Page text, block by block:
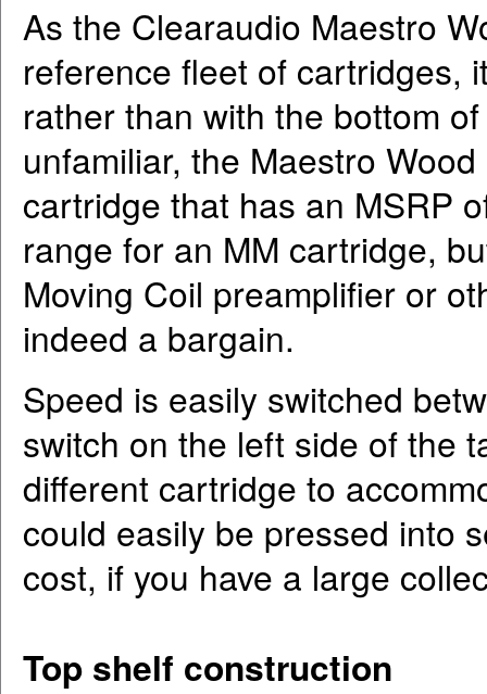
As the Clearaudio Maestro
reference fleet of cartridges,
rather than with the bottom
unfamiliar, the Maestro
cartridge that has an MSRP
range for an MM cartridge,
Moving Coil preamplifier or
indeed a bargain.
Speed is easily switched
switch on the left side of the
different cartridge to
could easily be pressed into
cost, if you have a large
Top shelf construction